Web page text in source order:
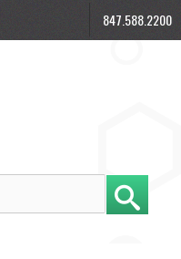
847.588.2200